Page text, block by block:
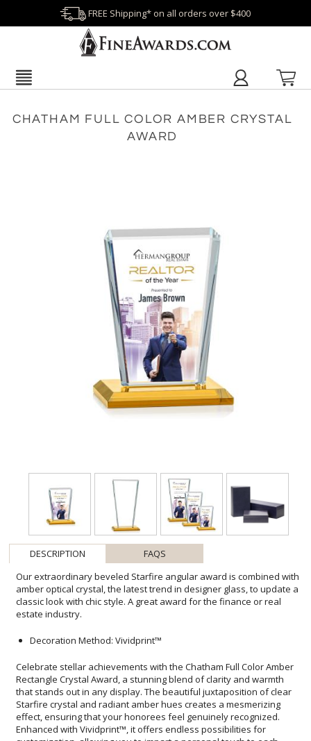
FREE Shipping* on all orders over $400
CHATHAM FULL COLOR AMBER CRYSTAL
AWARD
DESCRIPTION
FAQS
Our extraordinary beveled Starfire angular award is combined with
amber optical crystal, the latest trend in designer glass, to update a
classic look with chic style. A great award for the finance or real
estate industry.
Decoration Method: Vividprint™
Celebrate stellar achievements with the Chatham Full Color Amber
Rectangle Crystal Award, a stunning blend of clarity and warmth
that stands out in any display. The beautiful juxtaposition of clear
Starfire crystal and radiant amber hues creates a mesmerizing
effect, ensuring that your honorees feel genuinely recognized.
Enhanced with Vividprint™, it offers endless possibilities for
customization, allowing you to impart a personal touch to each
accolade. Ideal for marking milestones or honoring top performers,
this award will serve as a lasting emblem of excellence that